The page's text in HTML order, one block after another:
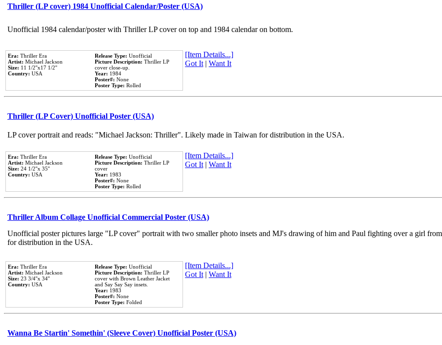
Thriller (LP cover) 1984 Unofficial Calendar/Poster (USA)
Unofficial 1984 calendar/poster with Thriller LP cover on top and 1984 calendar on bottom.
Era: Thriller Era
Artist: Michael Jackson
Size: 11 1/2''x17 1/2''
Country: USA
Release Type: Unofficial
Picture Description: Thriller LP
cover close-up.
Year: 1984
Poster#: None
Poster Type: Rolled
[Item Details...]
Got It| Want It
Thriller (LP Cover) Unofficial Poster (USA)
LP cover portrait and reads: "Michael Jackson: Thriller". Likely made in Taiwan for distribution in the USA.
Era: Thriller Era
Artist: Michael Jackson
Size: 24 1/2''x 35''
Country: USA
Release Type: Unofficial
Picture Description: Thriller LP
cover
Year: 1983
Poster#: None
Poster Type: Rolled
[Item Details...]
Got It| Want It
Thriller Album Collage Unofficial Commercial Poster (USA)
Unofficial poster pictures large "LP cover" portrait with two smaller photo insets and MJ's drawing of him and Paul fighting over a girl
for distribution in the USA.
Era: Thriller Era
Artist: Michael Jackson
Size: 23 3/4''x 34''
Country: USA
Release Type: Unofficial
Picture Description: Thriller LP
cover with Brown Leather Jacket
and Say Say Say insets.
Year: 1983
Poster#: None
Poster Type: Folded
[Item Details...]
Got It| Want It
Wanna Be Startin' Somethin' (Sleeve Cover) Unofficial Poster (USA)